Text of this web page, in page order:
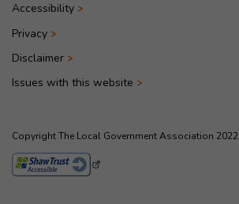
Accessibility
Privacy
Disclaimer
Issues with this website
Copyright The Local Government Association 2022